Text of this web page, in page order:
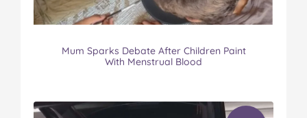
Mum Sparks Debate After Children Paint
With Menstrual Blood